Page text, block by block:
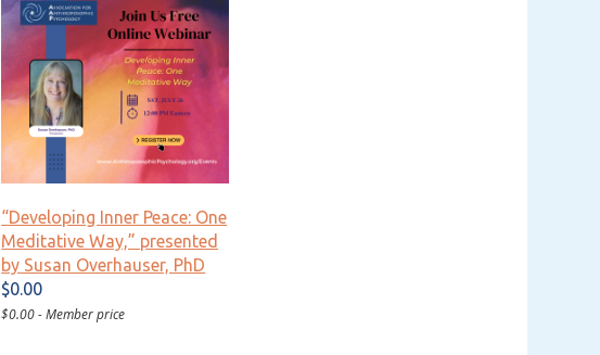
“Developing Inner Peace: One
Meditative Way,” presented
by Susan Overhauser, PhD
$0.00
$0.00 - Member price